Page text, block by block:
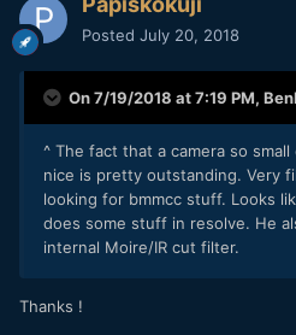
Posted July 20, 2018
On 7/19/2018 at 7:19 PM,
^ The fact that a camera so
nice is pretty outstanding. Very
looking for bmmcc stuff. Looks
does some stuff in resolve. He
internal Moire/IR cut filter.
Thanks !